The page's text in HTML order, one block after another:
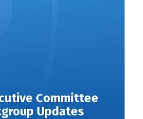
Committee
Updates